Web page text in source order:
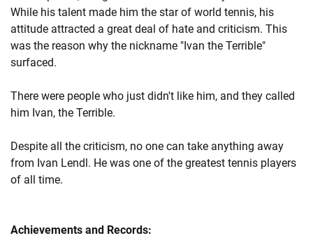
While his talent made him the star of world tennis, his
attitude attracted a great deal of hate and criticism. This
was the reason why the nickname "Ivan the Terrible"
surfaced.
There were people who just didn't like him, and they called
him Ivan, the Terrible.
Despite all the criticism, no one can take anything away
from Ivan Lendl. He was one of the greatest tennis players
of all time.
Achievements and Records: